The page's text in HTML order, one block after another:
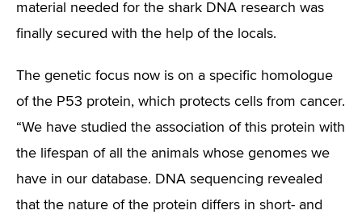
material needed for the shark DNA research was
finally secured with the help of the locals.
The genetic focus now is on a specific homologue
of the P53 protein, which protects cells from cancer.
“We have studied the association of this protein with
the lifespan of all the animals whose genomes we
have in our database. DNA sequencing revealed
that the nature of the protein differs in short- and